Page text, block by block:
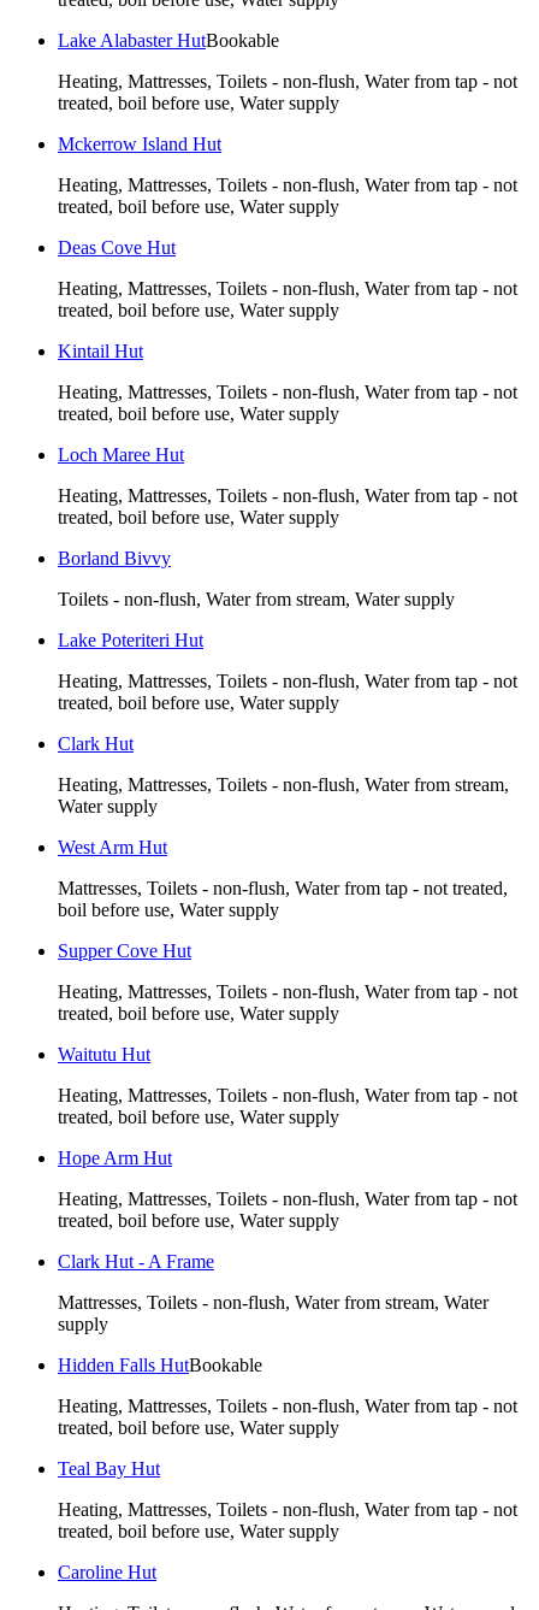
Lake Alabaster HutBookable
Heating, Mattresses, Toilets - non-flush, Water from tap - not
treated, boil before use, Water supply
Mckerrow Island Hut
Heating, Mattresses, Toilets - non-flush, Water from tap - not
treated, boil before use, Water supply
Deas Cove Hut
Heating, Mattresses, Toilets - non-flush, Water from tap - not
treated, boil before use, Water supply
Kintail Hut
Heating, Mattresses, Toilets - non-flush, Water from tap - not
treated, boil before use, Water supply
Loch Maree Hut
Heating, Mattresses, Toilets - non-flush, Water from tap - not
treated, boil before use, Water supply
Borland Bivvy
Toilets - non-flush, Water from stream, Water supply
Lake Poteriteri Hut
Heating, Mattresses, Toilets - non-flush, Water from tap - not
treated, boil before use, Water supply
Clark Hut
Heating, Mattresses, Toilets - non-flush, Water from stream,
Water supply
West Arm Hut
Mattresses, Toilets - non-flush, Water from tap - not treated,
boil before use, Water supply
Supper Cove Hut
Heating, Mattresses, Toilets - non-flush, Water from tap - not
treated, boil before use, Water supply
Waitutu Hut
Heating, Mattresses, Toilets - non-flush, Water from tap - not
treated, boil before use, Water supply
Hope Arm Hut
Heating, Mattresses, Toilets - non-flush, Water from tap - not
treated, boil before use, Water supply
Clark Hut - A Frame
Mattresses, Toilets - non-flush, Water from stream, Water
supply
Hidden Falls HutBookable
Heating, Mattresses, Toilets - non-flush, Water from tap - not
treated, boil before use, Water supply
Teal Bay Hut
Heating, Mattresses, Toilets - non-flush, Water from tap - not
treated, boil before use, Water supply
Caroline Hut